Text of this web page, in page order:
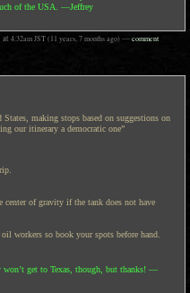
of the USA. —Jeffrey
at 4:32am JST(11 years, 7 months ago)—comment
making stops based on suggestions on
our itinerary a democratic one”
center of gravity if the tank does not have
workers so book your spots before hand.
get to Texas, though, but thanks! —